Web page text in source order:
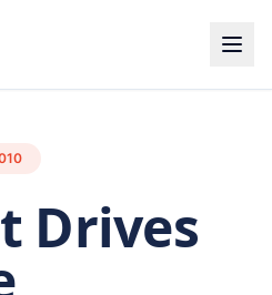
Drives